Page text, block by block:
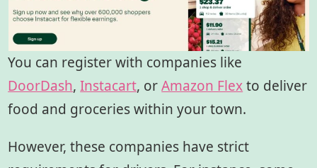
You can register with companies like
DoorDash,Instacart, orAmazon Flexto deliver
food and groceries within your town.
However, these companies have strict